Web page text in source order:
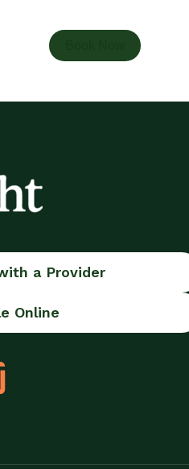
a Provider
Online